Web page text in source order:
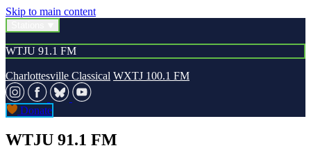
Skip to main content
WTJU 91.1 FM
Charlottesville Classical WXTJ 100.1 FM
Donate
WTJU 91.1 FM